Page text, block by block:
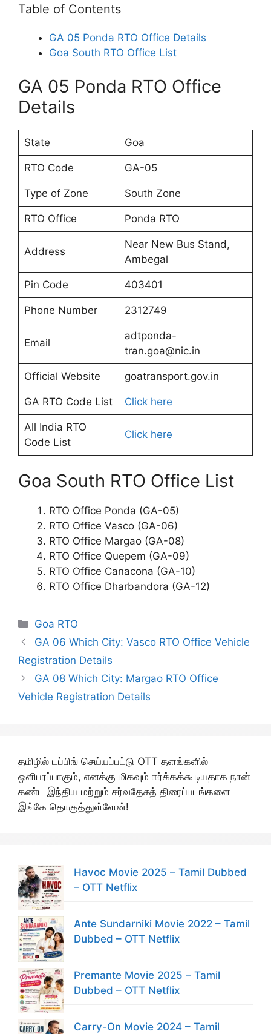
Table of Contents
GA 05 Ponda RTO Office Details
Goa South RTO Office List
GA 05 Ponda RTO Office
Details
State Goa
RTO Code GA-05
Type of Zone South Zone
RTO Office Ponda RTO
Address
Near New Bus Stand,
Ambegal
Pin Code 403401
Phone Number 2312749
Email
adtponda-
tran.goa@nic.in
Official Website goatransport.gov.in
GA RTO Code List Click here
All India RTO
Code List
Click here
Goa South RTO Office List
RTO Office Ponda (GA-05)
RTO Office Vasco (GA-06)
RTO Office Margao (GA-08)
RTO Office Quepem (GA-09)
RTO Office Canacona (GA-10)
RTO Office Dharbandora (GA-12)
Categories
Goa RTO
GA 06 Which City: Vasco RTO Office Vehicle
Registration Details
GA 08 Which City: Margao RTO Office
Vehicle Registration Details
தமிழில் டப்பிங் செய்யப்பட்டு OTT தளங்களில்
ஒளிபரப்பாகும், எனக்கு மிகவும் ஈர்க்கக்கூடியதாக நான்
கண்ட இந்திய மற்றும் சர்வதேசத் திரைப்படங்களை
இங்கே தொகுத்துள்ளேன்!
Havoc Movie 2025 – Tamil Dubbed
– OTT Netflix
Ante Sundarniki Movie 2022 – Tamil
Dubbed – OTT Netflix
Premante Movie 2025 – Tamil
Dubbed – OTT Netflix
Carry-On Movie 2024 – Tamil